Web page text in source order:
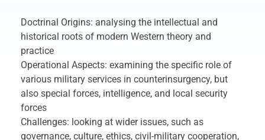
Doctrinal Origins: analysing the intellectual and
historical roots of modern Western theory and
practice
Operational Aspects: examining the specific role of
various military services in counterinsurgency, but
also special forces, intelligence, and local security
forces
Challenges: looking at wider issues, such as
governance, culture, ethics, civil-military cooperation,